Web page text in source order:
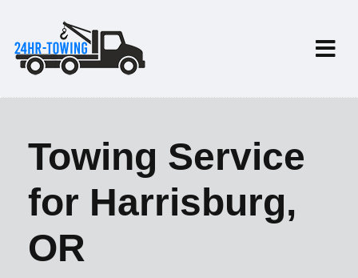
Towing Service
for Harrisburg,
OR